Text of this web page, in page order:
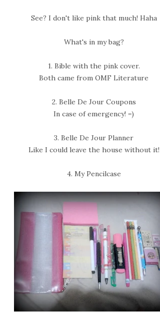
See? I don't like pink that much! Haha
What's in my bag?
1. Bible with the pink cover.
Both came from OMF Literature
2. Belle De Jour Coupons
In case of emergency! =)
3. Belle De Jour Planner
Like I could leave the house without it!
4. My Pencilcase